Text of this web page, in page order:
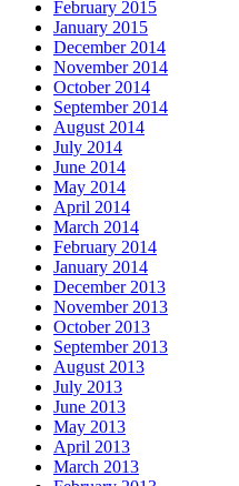
February 2015
January 2015
December 2014
November 2014
October 2014
September 2014
August 2014
July 2014
June 2014
May 2014
April 2014
March 2014
February 2014
January 2014
December 2013
November 2013
October 2013
September 2013
August 2013
July 2013
June 2013
May 2013
April 2013
March 2013